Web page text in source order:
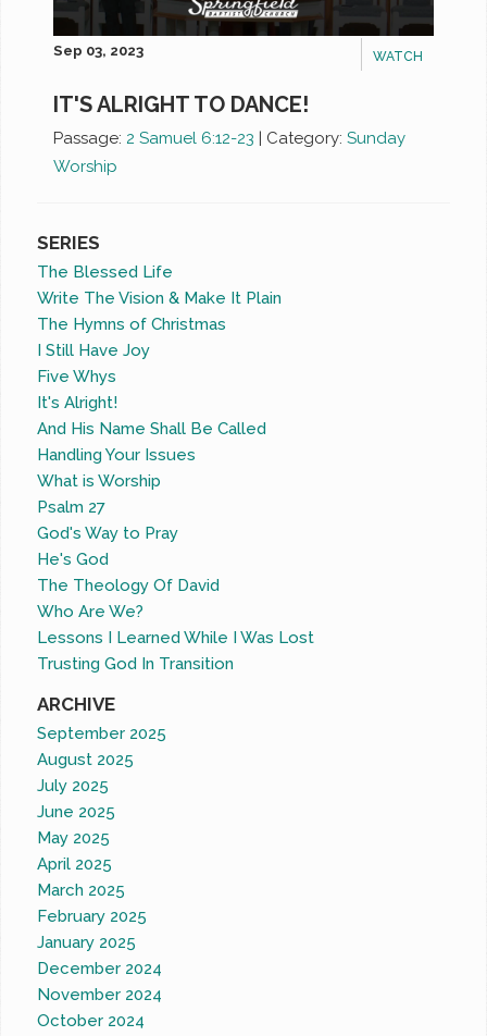
WATCH
Sep 03, 2023
IT'S ALRIGHT TO DANCE!
Passage: 2 Samuel 6:12-23 | Category: Sunday
Worship
SERIES
The Blessed Life
Write The Vision & Make It Plain
The Hymns of Christmas
I Still Have Joy
Five Whys
It's Alright!
And His Name Shall Be Called
Handling Your Issues
What is Worship
Psalm 27
God's Way to Pray
He's God
The Theology Of David
Who Are We?
Lessons I Learned While I Was Lost
Trusting God In Transition
ARCHIVE
September 2025
August 2025
July 2025
June 2025
May 2025
April 2025
March 2025
February 2025
January 2025
December 2024
November 2024
October 2024